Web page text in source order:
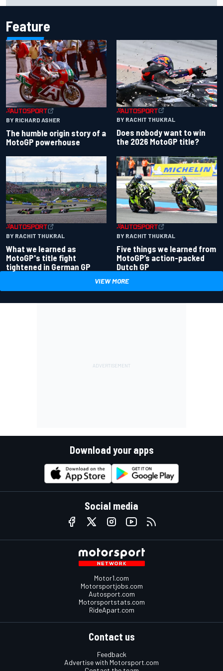
Feature
BY RICHARD ASHER
The humble origin story of a
MotoGP powerhouse
BY RACHIT THUKRAL
Does nobody want to win
the 2026 MotoGP title?
BY RACHIT THUKRAL
What we learned as
MotoGP's title fight
tightened in German GP
BY RACHIT THUKRAL
Five things we learned from
MotoGP’s action-packed
Dutch GP
VIEW MORE
Download your apps
Social media
Motor1.com
Motorsportjobs.com
Autosport.com
Motorsportstats.com
RideApart.com
Contact us
Feedback
Advertise with Motorsport.com